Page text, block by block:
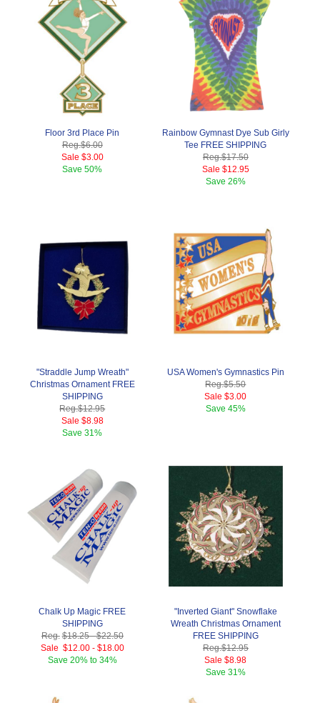
Floor 3rd Place Pin
Reg.$6.00
Sale $3.00
Save50%
Rainbow Gymnast Dye Sub Girly
Tee FREE SHIPPING
Reg.$17.50
Sale $12.95
Save 26%
"Straddle Jump Wreath"
Christmas Ornament FREE
SHIPPING
Reg.$12.95
Sale $8.98
Save31%
USA Women's Gymnastics Pin
Reg.$5.50
Sale $3.00
Save 45%
Chalk Up Magic FREE
SHIPPING
Reg. $18.25-$22.50
Sale $12.00- $18.00
Save 20% to 34%
"Inverted Giant" Snowflake
Wreath Christmas Ornament
FREE SHIPPING
Reg.$12.95
Sale $8.98
Save 31%